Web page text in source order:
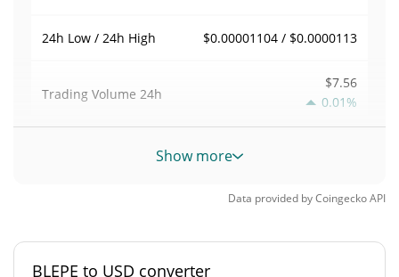
24h Low / 24h High $0.00001104 / $0.0000113
Trading Volume 24h
$7.56
0.01%
Volume / Market Cap
<0.000001%
Market Rank #9935
Show more
Data provided byCoingeckoAPI
BLEPE to USD converter